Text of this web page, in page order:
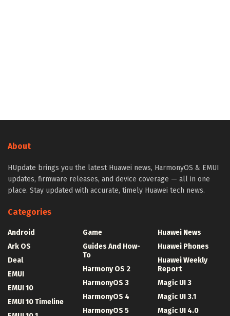
About
HUpdate brings you the latest Huawei news, HarmonyOS & EMUI
updates, firmware releases, and device coverage — all in one
place. Stay updated with accurate, timely Huawei tech news.
Categories
Android
Ark OS
Deal
EMUI
EMUI 10
EMUI 10 Timeline
Game
Guides And How-
To
Harmony OS 2
HarmonyOS 3
HarmonyOS 4
HarmonyOS 5
Huawei News
Huawei Phones
Huawei Weekly
Report
Magic UI 3
Magic UI 3.1
Magic UI 4.0